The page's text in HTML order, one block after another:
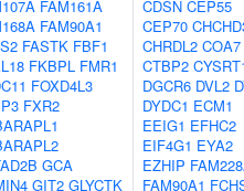
FAM161A
FAM90A1
FASTK FBF1
FKBPL FMR1
FOXD4L3
FXR2
GCA
GIT2 GLYCTK
CDSN CEP55
CEP70
CHRDL2 COA7
CTBP2
DGCR6 DVL2
DYDC1 ECM1
EEIG1 EFHC2
EIF4G1 EYA2
EZHIP
FAM90A1